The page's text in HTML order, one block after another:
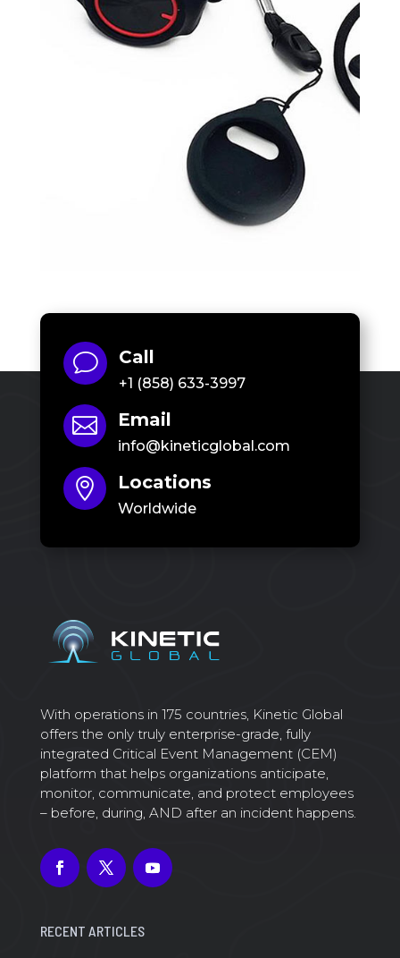
v Call
+1 (858) 633-3997
 Email
info@kineticglobal.com
 Locations
Worldwide
With operations in 175 countries, Kinetic Global
offers the only truly enterprise-grade, fully
integrated Critical Event Management (CEM)
platform that helps organizations anticipate,
monitor, communicate, and protect employees
– before, during, AND after an incident happens.
RECENT ARTICLES